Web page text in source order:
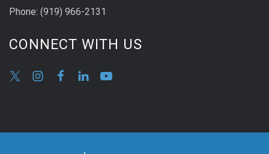
Phone: (919) 966-2131
CONNECT WITH US